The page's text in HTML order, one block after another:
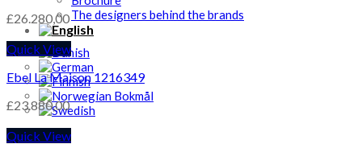
The designers behind the brands
£26.280,00
Quick View
Ebel La Maison 1216349
£23.880,00
Quick View